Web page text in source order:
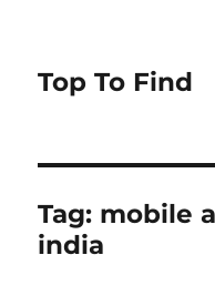
Top To Find
Tag: mobile
india